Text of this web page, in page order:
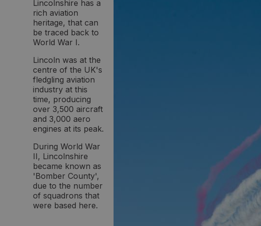
Lincolnshire has a
rich aviation
heritage, that can
be traced back to
World War I.
Lincoln was at the
centre of the UK's
fledgling aviation
industry at this
time, producing
over 3,500 aircraft
and 3,000 aero
engines at its peak.
During World War
II, Lincolnshire
became known as
'Bomber County',
due to the number
of squadrons that
were based here.